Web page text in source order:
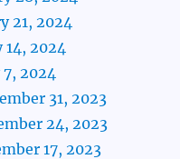
21, 2024
14, 2024
7, 2024
31, 2023
24, 2023
17, 2023